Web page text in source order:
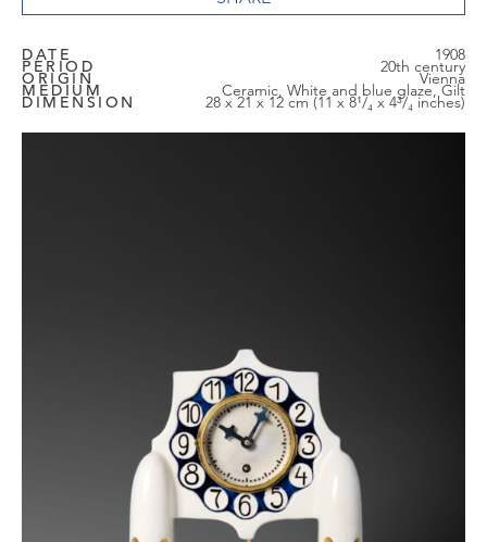
DATE 1908
PERIOD 20th century
ORIGIN Vienna
MEDIUM Ceramic, White and blue glaze, Gilt
DIMENSION 28 x 21 x 12 cm (11 x 8¹/₄ x 4³/₄ inches)